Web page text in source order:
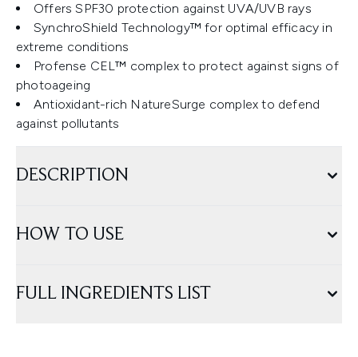
Offers SPF30 protection against UVA/UVB rays
SynchroShield Technology™ for optimal efficacy in
extreme conditions
Profense CEL™ complex to protect against signs of
photoageing
Antioxidant-rich NatureSurge complex to defend
against pollutants
DESCRIPTION
HOW TO USE
FULL INGREDIENTS LIST